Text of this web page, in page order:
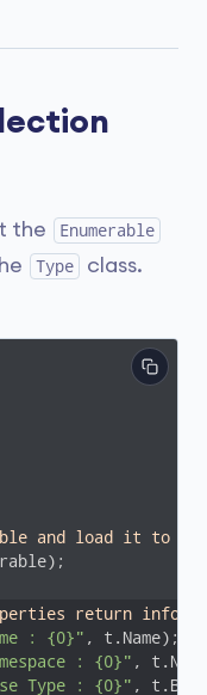
the Enumerable
Type
class.
and load it
return
: {0}" , t.Name);
: {0}" ,
Type : {0}" ,